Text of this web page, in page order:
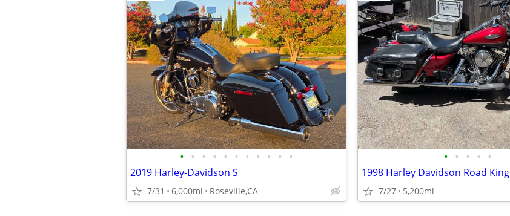
• • • • • • • • • • •
2019 Harley-Davidson S
7/31 6,000mi Roseville,CA
• • • • •
1998 Harley Davidson Road King
7/27 5,200mi